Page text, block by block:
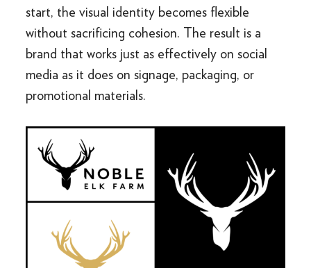
start, the visual identity becomes flexible
without sacrificing cohesion. The result is a
brand that works just as effectively on social
media as it does on signage, packaging, or
promotional materials.